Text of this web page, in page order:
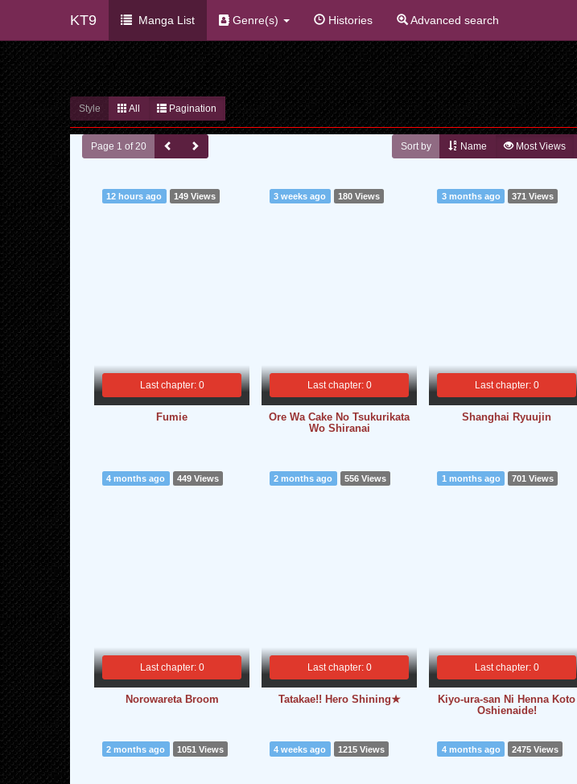
KT9 Manga List Genre(s) Histories Advanced search
Style All Pagination
Page 1 of 20 Sort by Name Most Views
Last chapter: 0
12 hours ago 149 Views
Fumie
Last chapter: 0
3 weeks ago 180 Views
Ore Wa Cake No Tsukurikata
Wo Shiranai
Last chapter: 0
3 months ago 371 Views
Shanghai Ryuujin
Last chapter: 0
4 months ago 449 Views
Norowareta Broom
Last chapter: 0
2 months ago 556 Views
Tatakae!! Hero Shining★
Last chapter: 0
1 months ago 701 Views
Kiyo-ura-san Ni Henna Koto
Oshienaide!
2 months ago 1051 Views 4 weeks ago 1215 Views 4 months ago 2475 Views